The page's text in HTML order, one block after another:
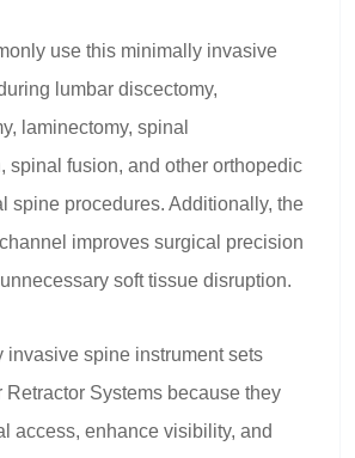
use this minimally invasive
lumbar discectomy,
laminectomy, spinal
spinal fusion, and other orthopedic
spine procedures. Additionally, the
improves surgical precision
soft tissue disruption.
invasive spine instrument sets
Retractor Systems because they
access, enhance visibility, and